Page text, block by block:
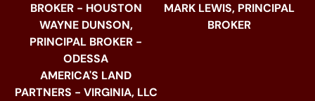
BROKER - HOUSTON
WAYNE DUNSON,
PRINCIPAL BROKER -
ODESSA
AMERICA'S LAND
PARTNERS - VIRGINIA, LLC
MARK LEWIS, PRINCIPAL
BROKER